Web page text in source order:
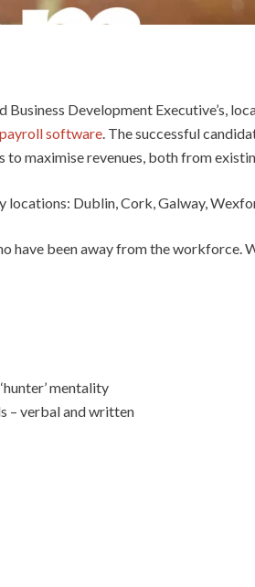
Development Executive’s,
software. The successful
maximise revenues, both from
locations: Dublin, Cork, Galway,
have been away from the workforce.
mentality
– verbal and written